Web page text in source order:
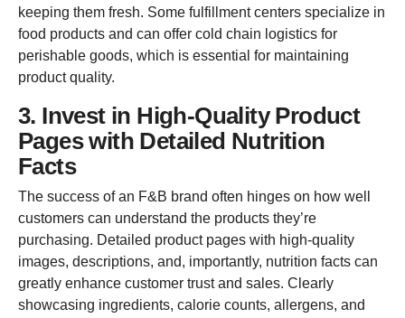
keeping them fresh. Some fulfillment centers specialize in
food products and can offer cold chain logistics for
perishable goods, which is essential for maintaining
product quality.
3. Invest in High-Quality Product
Pages with Detailed Nutrition
Facts
The success of an F&B brand often hinges on how well
customers can understand the products they’re
purchasing. Detailed product pages with high-quality
images, descriptions, and, importantly, nutrition facts can
greatly enhance customer trust and sales. Clearly
showcasing ingredients, calorie counts, allergens, and